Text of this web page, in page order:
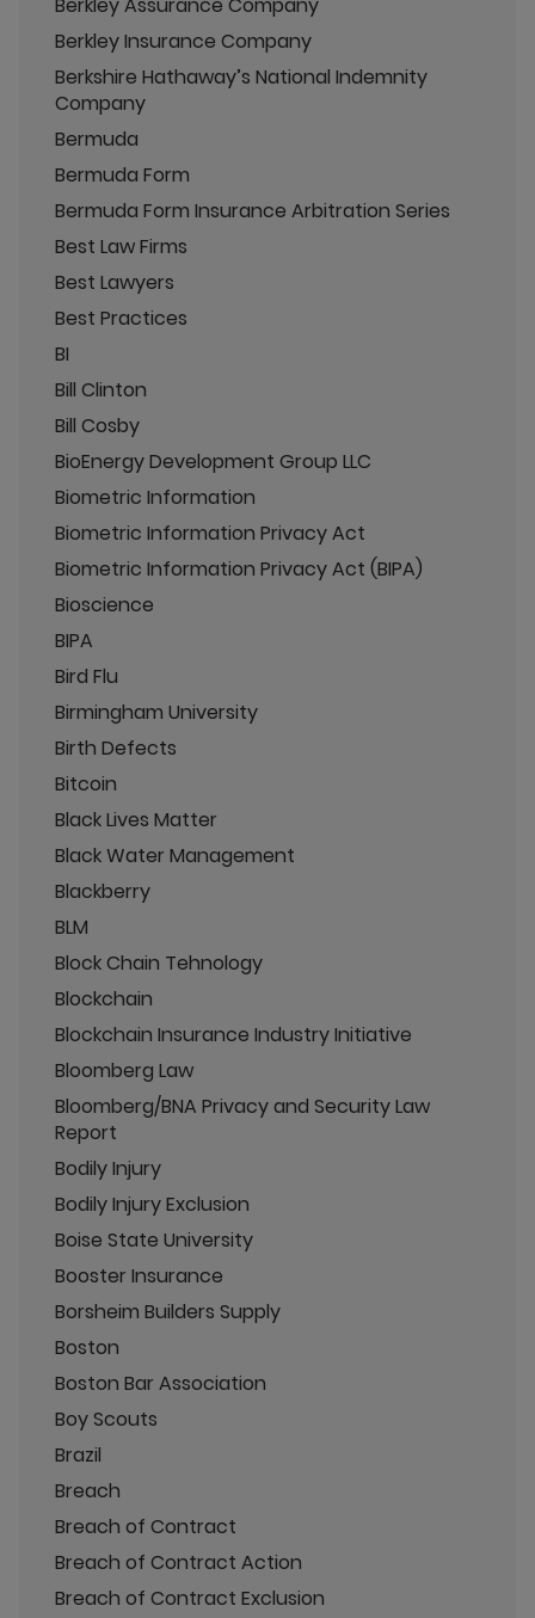
Berkley Insurance Company
Berkshire Hathaway’s National Indemnity
Company
Bermuda
Bermuda Form
Bermuda Form Insurance Arbitration Series
Best Law Firms
Best Lawyers
Best Practices
BI
Bill Clinton
Bill Cosby
BioEnergy Development Group LLC
Biometric Information
Biometric Information Privacy Act
Biometric Information Privacy Act (BIPA)
Bioscience
BIPA
Bird Flu
Birmingham University
Birth Defects
Bitcoin
Black Lives Matter
Black Water Management
Blackberry
BLM
Block Chain Tehnology
Blockchain
Blockchain Insurance Industry Initiative
Bloomberg Law
Bloomberg/BNA Privacy and Security Law
Report
Bodily Injury
Bodily Injury Exclusion
Boise State University
Booster Insurance
Borsheim Builders Supply
Boston
Boston Bar Association
Boy Scouts
Brazil
Breach
Breach of Contract
Breach of Contract Action
Breach of Contract Exclusion